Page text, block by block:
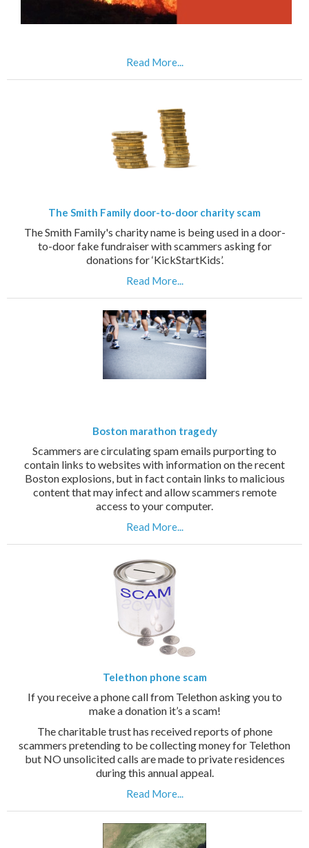
Read More...
The Smith Family door-to-door charity scam
The Smith Family's charity name is being used in a door-
to-door fake fundraiser with scammers asking for
donations for ‘KickStartKids’.
Read More...
Boston marathon tragedy
Scammers are circulating spam emails purporting to
contain links to websites with information on the recent
Boston explosions, but in fact contain links to malicious
content that may infect and allow scammers remote
access to your computer.
Read More...
Telethon phone scam
If you receive a phone call from Telethon asking you to
make a donation it’s a scam!
The charitable trust has received reports of phone
scammers pretending to be collecting money for Telethon
but NO unsolicited calls are made to private residences
during this annual appeal.
Read More...